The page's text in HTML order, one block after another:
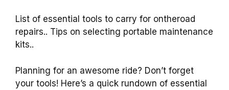
List of essential tools to carry for ontheroad
repairs.. Tips on selecting portable maintenance
kits..
Planning for an awesome ride? Don’t forget
your tools! Here’s a quick rundown of essential